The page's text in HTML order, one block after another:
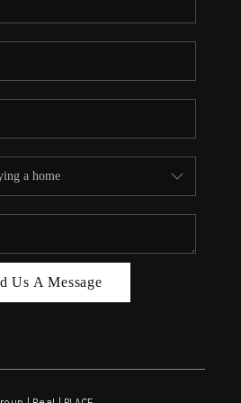
BLOG
CAREERS
CONNECT
ONLINE
Us A Message